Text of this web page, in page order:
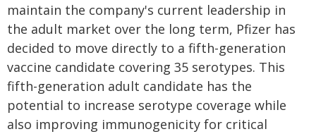
maintain the company's current leadership in
the adult market over the long term, Pfizer has
decided to move directly to a fifth-generation
vaccine candidate covering 35 serotypes. This
fifth-generation adult candidate has the
potential to increase serotype coverage while
also improving immunogenicity for critical